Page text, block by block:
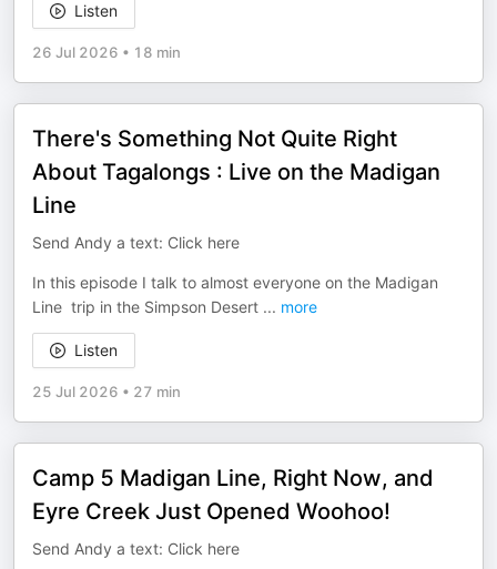
Listen
26 Jul 2026 • 18 min
There's Something Not Quite Right
About Tagalongs : Live on the Madigan
Line
Send Andy a text: Click here
In this episode I talk to almost everyone on the Madigan
Line trip in the Simpson Desert ... more
Listen
25 Jul 2026 • 27 min
Camp 5 Madigan Line, Right Now, and
Eyre Creek Just Opened Woohoo!
Send Andy a text: Click here